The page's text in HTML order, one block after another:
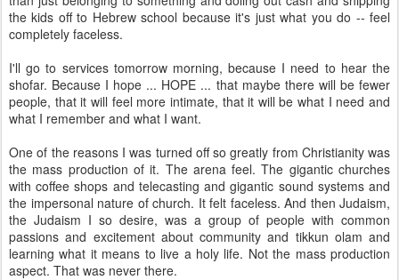
the kids off to Hebrew school because it's just what you do -- feel
completely faceless.
I'll go to services tomorrow morning, because I need to hear the
shofar. Because I hope ... HOPE ... that maybe there will be fewer
people, that it will feel more intimate, that it will be what I need and
what I remember and what I want.
One of the reasons I was turned off so greatly from Christianity was
the mass production of it. The arena feel. The gigantic churches
with coffee shops and telecasting and gigantic sound systems and
the impersonal nature of church. It felt faceless. And then Judaism,
the Judaism I so desire, was a group of people with common
passions and excitement about community and tikkun olam and
learning what it means to live a holy life. Not the mass production
aspect. That was never there.